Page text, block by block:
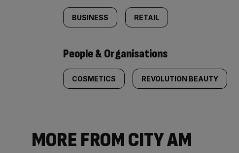
BUSINESS RETAIL
People & Organisations
COSMETICS REVOLUTION BEAUTY
MORE FROM CITY AM